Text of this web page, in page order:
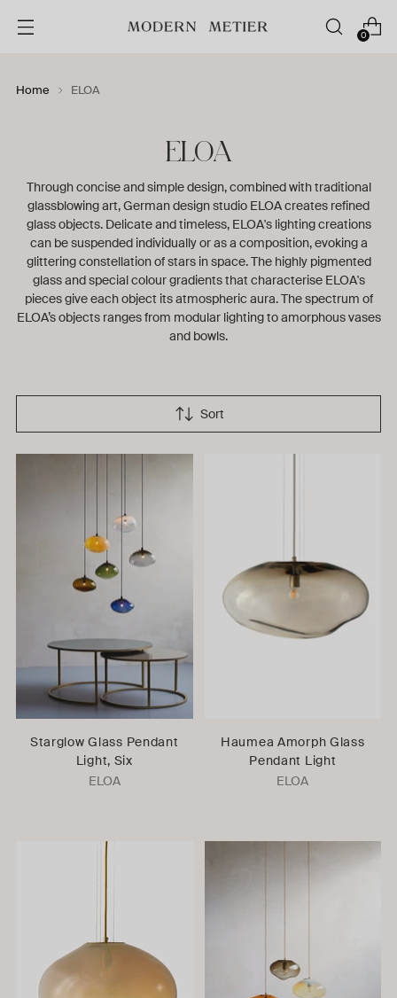
0
Home ELOA
ELOA
Through concise and simple design, combined with traditional
glassblowing art, German design studio ELOA creates refined
glass objects. Delicate and timeless, ELOA's lighting creations
can be suspended individually or as a composition, evoking a
glittering constellation of stars in space. The highly pigmented
glass and special colour gradients that characterise ELOA's
pieces give each object its atmospheric aura. The spectrum of
ELOA’s objects ranges from modular lighting to amorphous vases
and bowls.
Sort
Starglow Glass Pendant
Light, Six
ELOA
Haumea Amorph Glass
Pendant Light
ELOA